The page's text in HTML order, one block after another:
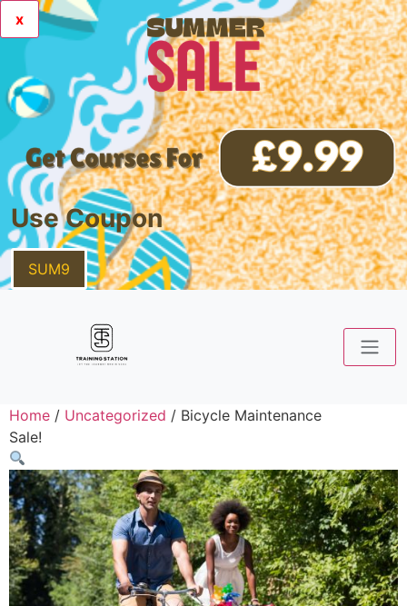
x
Use Coupon
SUM9
Home / Uncategorized / Bicycle Maintenance
Sale!